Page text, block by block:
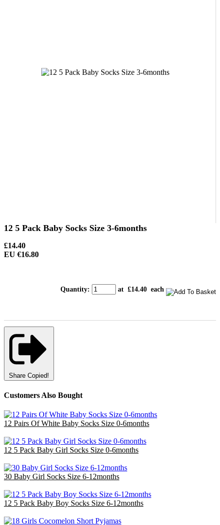
12 5 Pack Baby Socks Size 3-6months
£14.40
EU €16.80
Quantity: at £14.40 each
Share Copied!
Customers Also Bought
12 Pairs Of White Baby Socks Size 0-6months
12 5 Pack Baby Girl Socks Size 0-6months
30 Baby Girl Socks Size 6-12months
12 5 Pack Baby Boy Socks Size 6-12months